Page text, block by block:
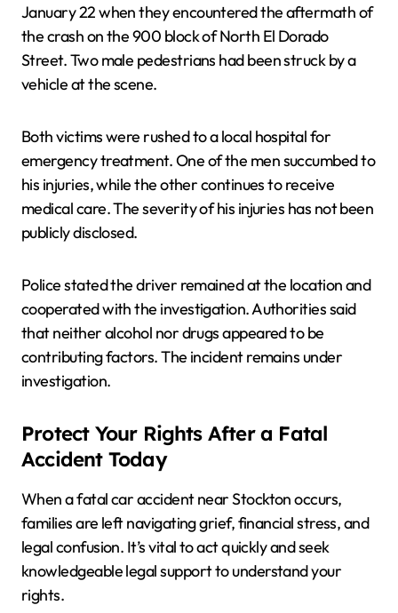
January 22 when they encountered the aftermath of
the crash on the 900 block of North El Dorado
Street. Two male pedestrians had been struck by a
vehicle at the scene.
Both victims were rushed to a local hospital for
emergency treatment. One of the men succumbed to
his injuries, while the other continues to receive
medical care. The severity of his injuries has not been
publicly disclosed.
Police stated the driver remained at the location and
cooperated with the investigation. Authorities said
that neither alcohol nor drugs appeared to be
contributing factors. The incident remains under
investigation.
Protect Your Rights After a Fatal
Accident Today
When a fatal car accident near Stockton occurs,
families are left navigating grief, financial stress, and
legal confusion. It’s vital to act quickly and seek
knowledgeable legal support to understand your
rights.